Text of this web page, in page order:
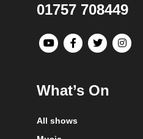
01757 708449
What’s On
All shows